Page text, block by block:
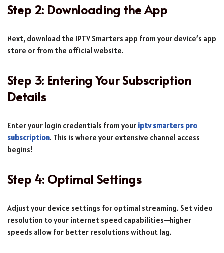
Step 2: Downloading the App
Next, download the IPTV Smarters app from your device’s app
store or from the official website.
Step 3: Entering Your Subscription
Details
Enter your login credentials from your iptv smarters pro
subscription. This is where your extensive channel access
begins!
Step 4: Optimal Settings
Adjust your device settings for optimal streaming. Set video
resolution to your internet speed capabilities—higher
speeds allow for better resolutions without lag.